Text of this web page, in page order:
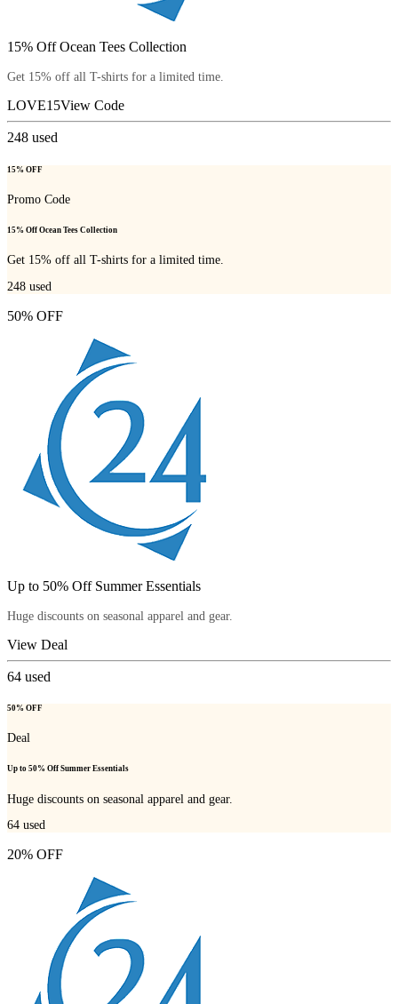
15% Off Ocean Tees Collection
Get 15% off all T-shirts for a limited time.
LOVE15View Code
248 used
15% OFF
Promo Code
15% Off Ocean Tees Collection
Get 15% off all T-shirts for a limited time.
248 used
50% OFF
Up to 50% Off Summer Essentials
Huge discounts on seasonal apparel and gear.
View Deal
64 used
50% OFF
Deal
Up to 50% Off Summer Essentials
Huge discounts on seasonal apparel and gear.
64 used
20% OFF